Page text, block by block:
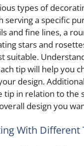
types of
serving a specific
and fine lines, a
stars and
suitable.
tip will help you
design.
tip in relation to the
design you
With Different